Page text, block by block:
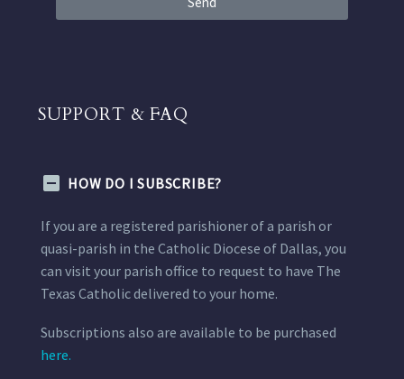
SUPPORT & FAQ
HOW DO I SUBSCRIBE?
If you are a registered parishioner of a parish or
quasi-parish in the Catholic Diocese of Dallas, you
can visit your parish office to request to have The
Texas Catholic delivered to your home.
Subscriptions also are available to be purchased
here.